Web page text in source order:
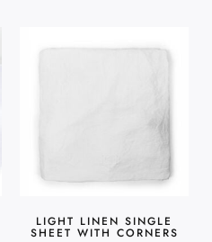
LIGHT LINEN SINGLE
SHEET WITH CORNERS